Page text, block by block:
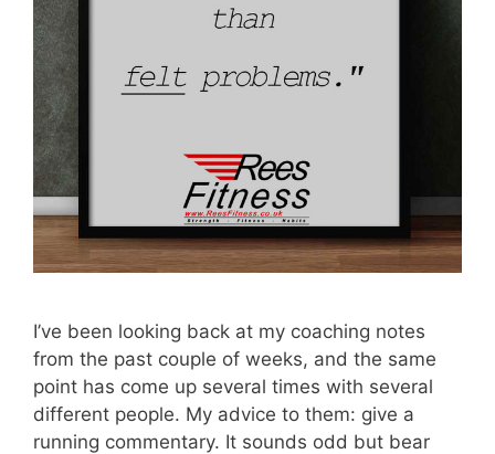
I’ve been looking back at my coaching notes
from the past couple of weeks, and the same
point has come up several times with several
different people. My advice to them: give a
running commentary. It sounds odd but bear